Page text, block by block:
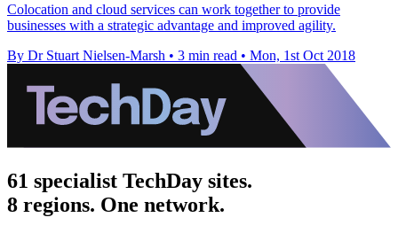
Colocation and cloud services can work together to provide
businesses with a strategic advantage and improved agility.
By Dr Stuart Nielsen-Marsh • 3 min read • Mon, 1st Oct 2018
61 specialist TechDay sites.
8 regions. One network.